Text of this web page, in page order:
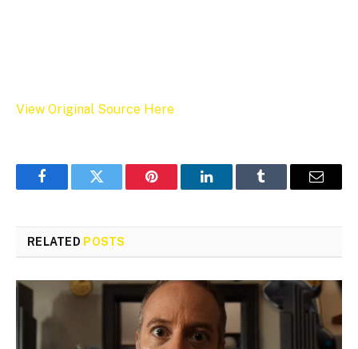
View Original Source Here
FacebookTwitter Pinterest LinkedInTumblr Email
RELATED POSTS